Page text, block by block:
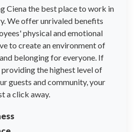
Ciena the best place to work in
We offer unrivaled benefits
physical and emotional
to create an environment of
belonging for everyone. If
the highest level of
guests and community, your
a click away.